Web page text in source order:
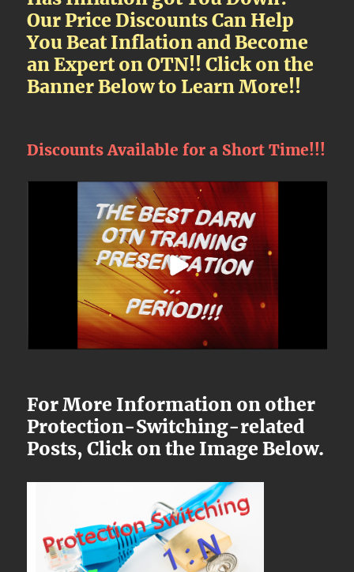
Our Price Discounts Can Help
You Beat Inflation and Become
an Expert on OTN!! Click on the
Banner Below to Learn More!!
Discounts Available for a Short Time!!!
For More Information on other
Protection-Switching-related
Posts, Click on the Image Below.